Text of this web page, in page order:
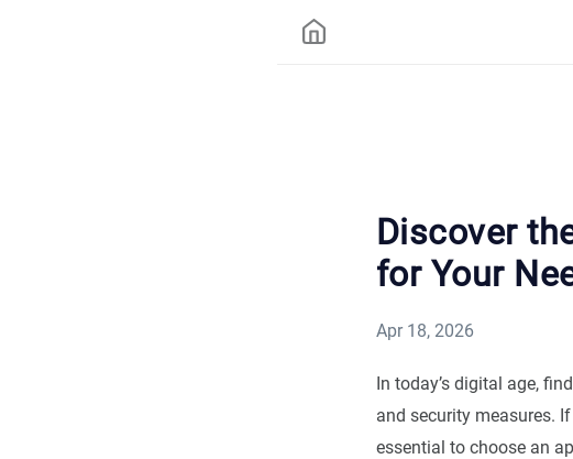
Discover
for Your
Apr 18, 2026
In today’s digital age,
and security measures.
essential to choose an